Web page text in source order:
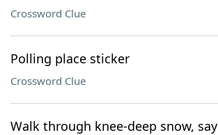
Crossword Clue
Polling place sticker
Crossword Clue
Walk through knee-deep snow, say